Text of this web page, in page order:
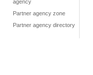
agency
Partner agency zone
Partner agency directory